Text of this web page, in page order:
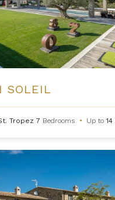
SOLEIL
Tropez 7 Bedrooms • Up to14